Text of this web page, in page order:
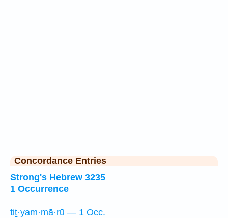
Concordance Entries
Strong's Hebrew 3235
1 Occurrence
tiṯ·yam·mā·rū — 1 Occ.